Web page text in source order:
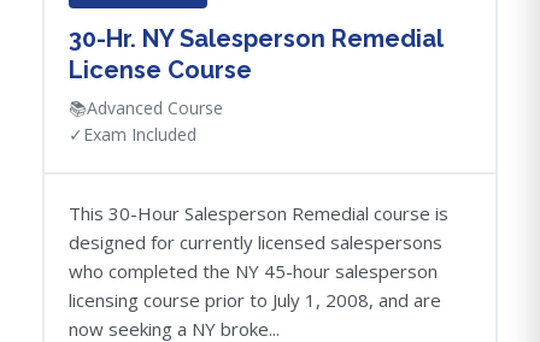
30-Hr. NY Salesperson Remedial
License Course
📚Advanced Course
✓ Exam Included
This 30-Hour Salesperson Remedial course is
designed for currently licensed salespersons
who completed the NY 45-hour salesperson
licensing course prior to July 1, 2008, and are
now seeking a NY broke...